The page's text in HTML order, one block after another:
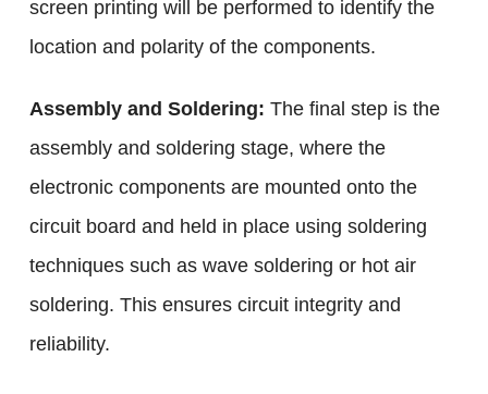
screen printing will be performed to identify the
location and polarity of the components.
Assembly and Soldering: The final step is the
assembly and soldering stage, where the
electronic components are mounted onto the
circuit board and held in place using soldering
techniques such as wave soldering or hot air
soldering. This ensures circuit integrity and
reliability.